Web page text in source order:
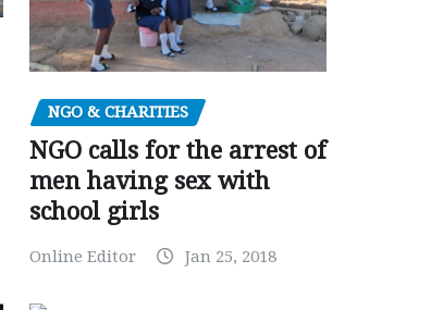
NGO & CHARITIES
NGO calls for the arrest of
men having sex with
school girls
Online Editor Jan 25, 2018